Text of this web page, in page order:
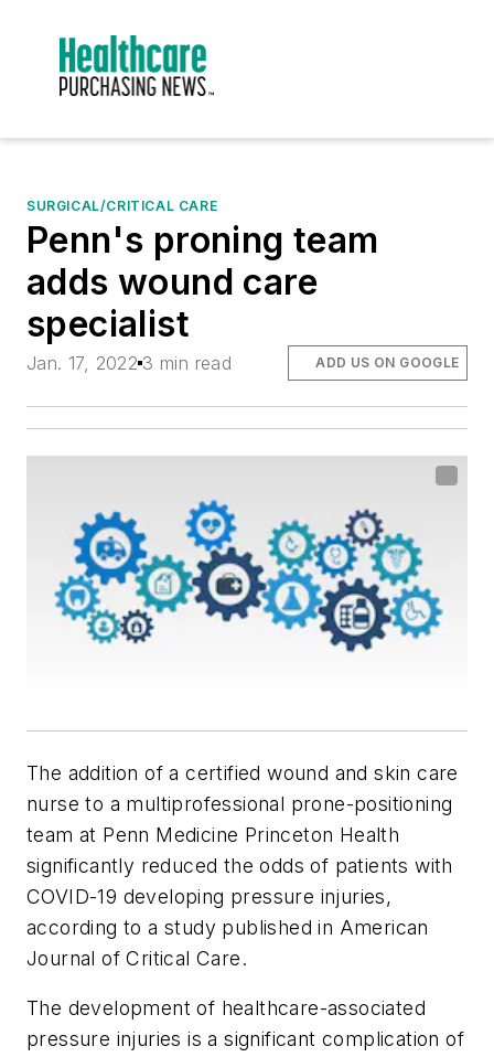
SURGICAL/CRITICAL CARE
Penn's proning team
adds wound care
specialist
Jan. 17, 2022 3 min read ADD US ON GOOGLE
The addition of a certified wound and skin care
nurse to a multiprofessional prone-positioning
team at Penn Medicine Princeton Health
significantly reduced the odds of patients with
COVID-19 developing pressure injuries,
according to a study published in American
Journal of Critical Care.
The development of healthcare-associated
pressure injuries is a significant complication of